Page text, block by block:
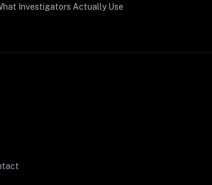
Investigators Actually Use